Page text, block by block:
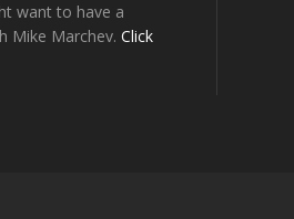
want to have a
Mike Marchev.Click